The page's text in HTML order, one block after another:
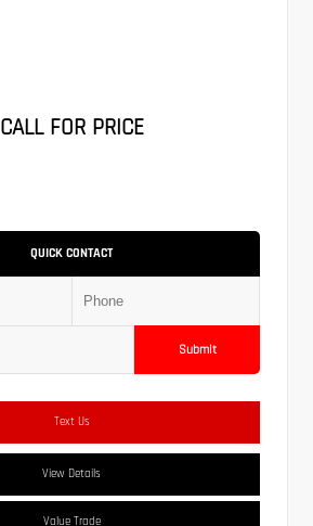
CALL FOR PRICE
QUICK CONTACT
Submit
Text Us
View Details
Value Trade